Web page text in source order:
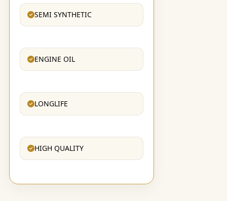
SEMI SYNTHETIC
ENGINE OIL
LONGLIFE
HIGH QUALITY